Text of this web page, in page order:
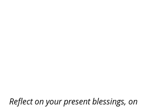
Reflect on your present blessings, on